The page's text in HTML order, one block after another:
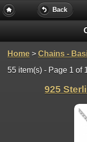
Back
Home > Chains -
55 item(s) - Page 1 of
925